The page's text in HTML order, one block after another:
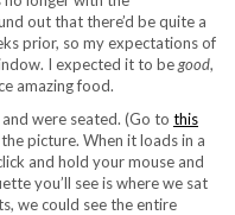
out that there’d be quite a
prior, so my expectations of
I expected it to begood,
amazing food.
were seated. (Go to this
picture. When it loads in a
and hold your mouse and
you’ll see is where we sat
we could see the entire